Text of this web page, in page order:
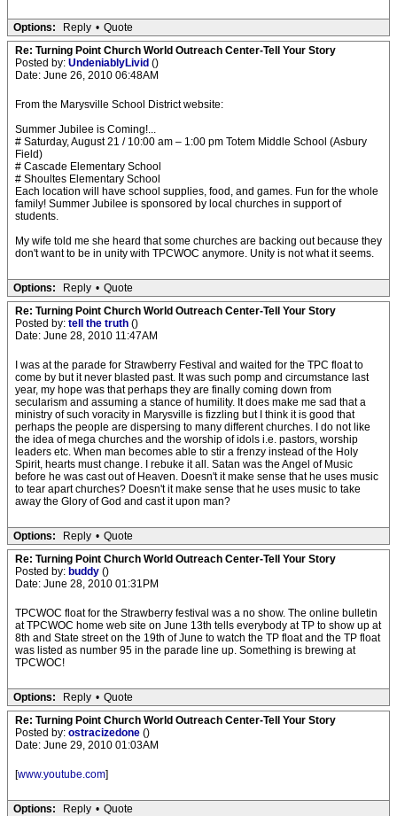
Options: Reply • Quote
Re: Turning Point Church World Outreach Center-Tell Your Story
Posted by: UndeniablyLivid ()
Date: June 26, 2010 06:48AM
From the Marysville School District website:
Summer Jubilee is Coming!...
# Saturday, August 21 / 10:00 am – 1:00 pm Totem Middle School (Asbury
Field)
# Cascade Elementary School
# Shoultes Elementary School
Each location will have school supplies, food, and games. Fun for the whole
family! Summer Jubilee is sponsored by local churches in support of
students.
My wife told me she heard that some churches are backing out because they
don't want to be in unity with TPCWOC anymore. Unity is not what it seems.
Options: Reply • Quote
Re: Turning Point Church World Outreach Center-Tell Your Story
Posted by: tell the truth ()
Date: June 28, 2010 11:47AM
I was at the parade for Strawberry Festival and waited for the TPC float to
come by but it never blasted past. It was such pomp and circumstance last
year, my hope was that perhaps they are finally coming down from
secularism and assuming a stance of humility. It does make me sad that a
ministry of such voracity in Marysville is fizzling but I think it is good that
perhaps the people are dispersing to many different churches. I do not like
the idea of mega churches and the worship of idols i.e. pastors, worship
leaders etc. When man becomes able to stir a frenzy instead of the Holy
Spirit, hearts must change. I rebuke it all. Satan was the Angel of Music
before he was cast out of Heaven. Doesn't it make sense that he uses music
to tear apart churches? Doesn't it make sense that he uses music to take
away the Glory of God and cast it upon man?
Options: Reply • Quote
Re: Turning Point Church World Outreach Center-Tell Your Story
Posted by: buddy ()
Date: June 28, 2010 01:31PM
TPCWOC float for the Strawberry festival was a no show. The online bulletin
at TPCWOC home web site on June 13th tells everybody at TP to show up at
8th and State street on the 19th of June to watch the TP float and the TP float
was listed as number 95 in the parade line up. Something is brewing at
TPCWOC!
Options: Reply • Quote
Re: Turning Point Church World Outreach Center-Tell Your Story
Posted by: ostracizedone ()
Date: June 29, 2010 01:03AM
[www.youtube.com]
Options: Reply • Quote